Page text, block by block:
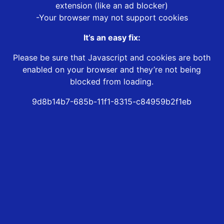
extension (like an ad blocker)
-Your browser may not support cookies
It’s an easy fix:
Please be sure that Javascript and cookies are both
enabled on your browser and they’re not being
blocked from loading.
9d8b14b7-685b-11f1-8315-c84959b2f1eb